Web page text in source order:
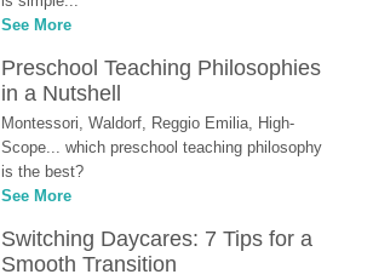
See More
Preschool Teaching Philosophies
in a Nutshell
Montessori, Waldorf, Reggio Emilia, High-
Scope... which preschool teaching philosophy
is the best?
See More
Switching Daycares: 7 Tips for a
Smooth Transition